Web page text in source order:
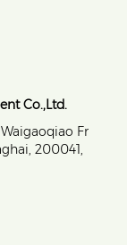
Co.,Ltd.
Fr
200041,